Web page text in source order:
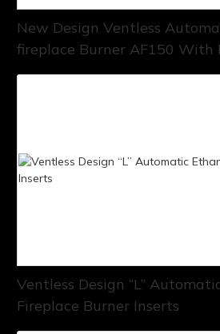
New Design Ventless
fireplace Burner AF150 With
Ventless Design “L”
Fireplace Burner Inserts